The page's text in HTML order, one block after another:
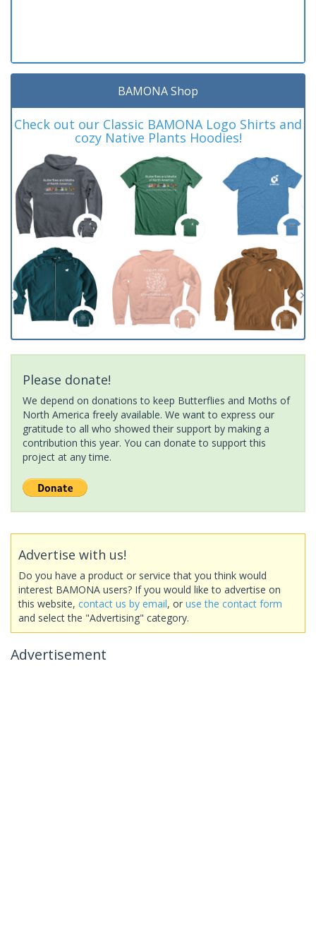
BAMONA Shop
Check out our Classic BAMONA Logo Shirts and
cozy Native Plants Hoodies!
Please donate!
We depend on donations to keep Butterflies and Moths of
North America freely available. We want to express our
gratitude to all who showed their support by making a
contribution this year. You can donate to support this
project at any time.
Advertise with us!
Do you have a product or service that you think would
interest BAMONA users? If you would like to advertise on
this website, contact us by email, or use the contact form
and select the "Advertising" category.
Advertisement